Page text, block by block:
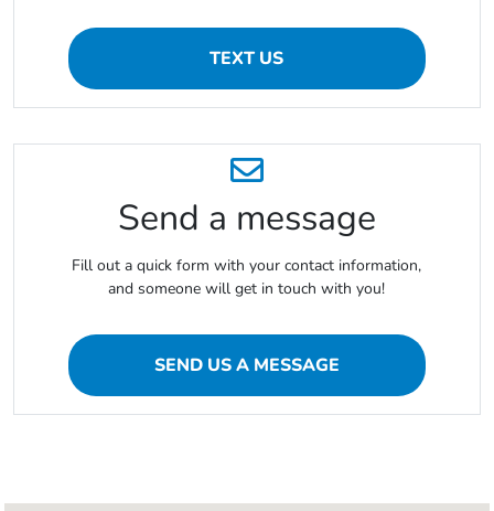
TEXT US
Send a message
Fill out a quick form with your contact information,
and someone will get in touch with you!
SEND US A MESSAGE